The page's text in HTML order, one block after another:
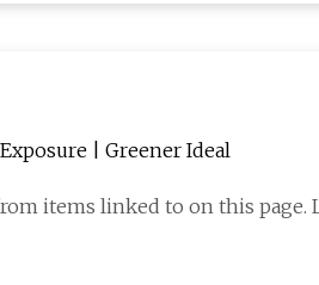
Exposure | Greener Ideal
items linked to on this